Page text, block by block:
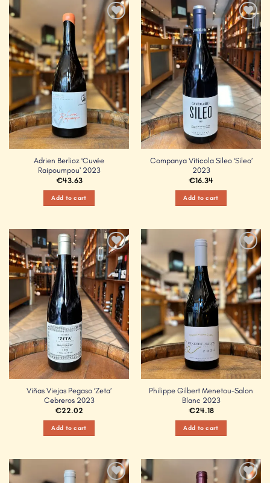
Add to
Wishlist
Adrien Berlioz ‘Cuvée
Raipoumpou’ 2023
€43.63
Add to cart
Add to
Wishlist
Companya Viticola Sileo ‘Sileo’
2023
€16.34
Add to cart
Add to
Wishlist
Viñas Viejas Pegaso ‘Zeta’
Cebreros 2023
€22.02
Add to cart
Add to
Wishlist
Philippe Gilbert Menetou-Salon
Blanc 2023
€24.18
Add to cart